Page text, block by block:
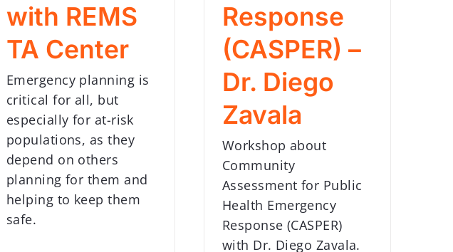
with REMS
TA Center
Emergency planning is
critical for all, but
especially for at-risk
populations, as they
depend on others
planning for them and
helping to keep them
safe.
Response
(CASPER) –
Dr. Diego
Zavala
Workshop about
Community
Assessment for Public
Health Emergency
Response (CASPER)
with Dr. Diego Zavala.